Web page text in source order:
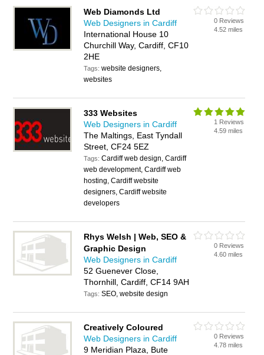
Web Diamonds Ltd
Web Designers in Cardiff
International House 10
Churchill Way, Cardiff, CF10
2HE
Tags:website designers,
websites
0 Reviews
4.52 miles
333 Websites
Web Designers in Cardiff
The Maltings, East Tyndall
Street, CF24 5EZ
Tags:Cardiff web design, Cardiff
web development, Cardiff web
hosting, Cardiff website
designers, Cardiff website
developers
1 Reviews
4.59 miles
Rhys Welsh | Web, SEO &
Graphic Design
Web Designers in Cardiff
52 Guenever Close,
Thornhill, Cardiff, CF14 9AH
Tags:SEO, website design
0 Reviews
4.60 miles
Creatively Coloured
Web Designers in Cardiff
9 Meridian Plaza, Bute
0 Reviews
4.78 miles